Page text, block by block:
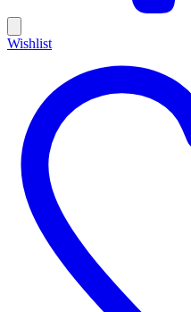
Wishlist